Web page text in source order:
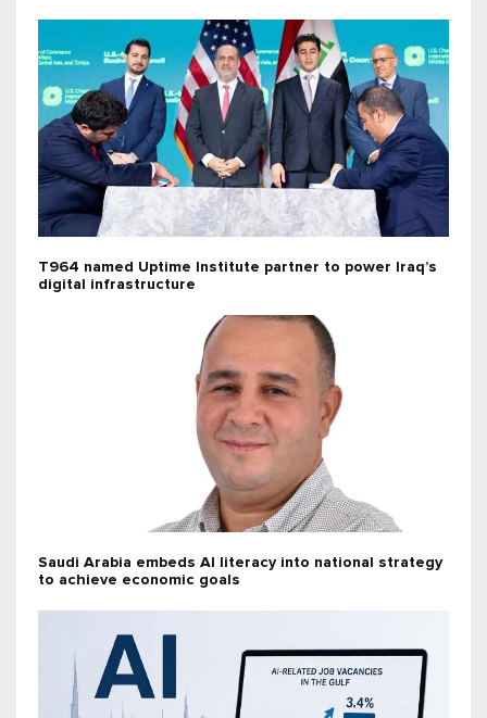
T964 named Uptime Institute partner to power Iraq’s
digital infrastructure
Saudi Arabia embeds AI literacy into national strategy
to achieve economic goals